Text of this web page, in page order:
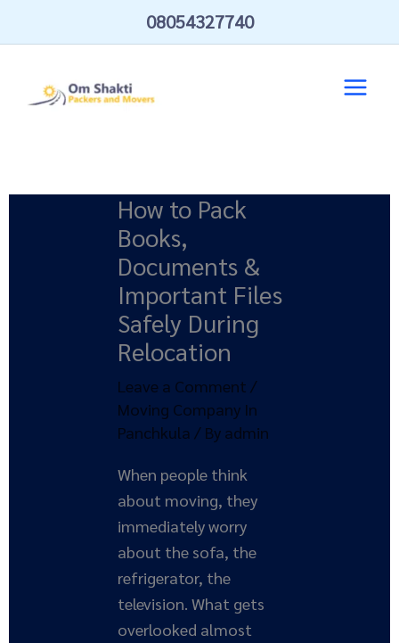
08054327740
How to Pack
Books,
Documents &
Important Files
Safely During
Relocation
Leave a Comment /
Moving Company In
Panchkula / By admin
When people think
about moving, they
immediately worry
about the sofa, the
refrigerator, the
television. What gets
overlooked almost